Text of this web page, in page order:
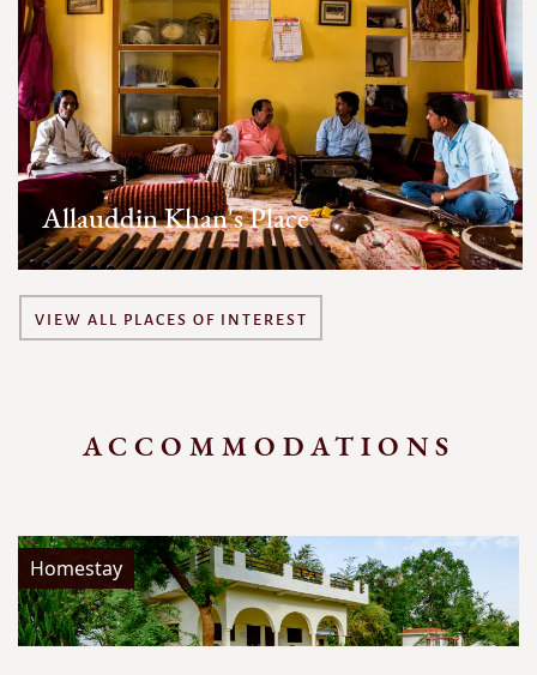
Allauddin Khan's Place
VIEW ALL PLACES OF INTEREST
ACCOMMODATIONS
Homestay